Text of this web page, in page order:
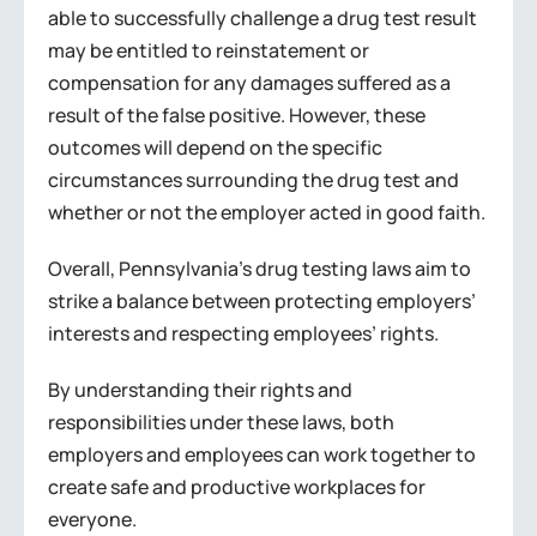
able to successfully challenge a drug test result
may be entitled to reinstatement or
compensation for any damages suffered as a
result of the false positive. However, these
outcomes will depend on the specific
circumstances surrounding the drug test and
whether or not the employer acted in good faith.
Overall, Pennsylvania’s drug testing laws aim to
strike a balance between protecting employers’
interests and respecting employees’ rights.
By understanding their rights and
responsibilities under these laws, both
employers and employees can work together to
create safe and productive workplaces for
everyone.